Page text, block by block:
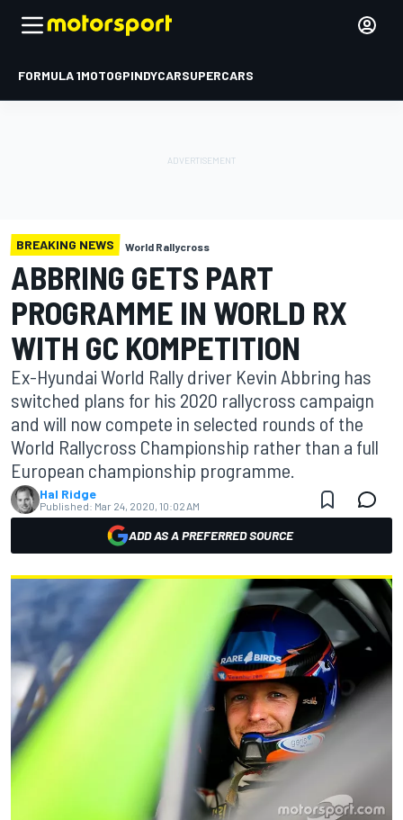
FORMULA 1MOTOGPINDYCARSUPERCARS
BREAKING NEWS World Rallycross
ABBRING GETS PART
PROGRAMME IN WORLD RX
WITH GC KOMPETITION
Ex-Hyundai World Rally driver Kevin Abbring has
switched plans for his 2020 rallycross campaign
and will now compete in selected rounds of the
World Rallycross Championship rather than a full
European championship programme.
Hal Ridge
Published: Mar 24, 2020, 10:02 AM
ADD AS A PREFERRED SOURCE